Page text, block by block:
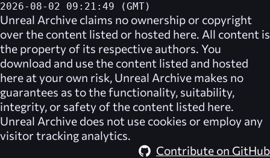
2026-08-02 09:21:49 (GMT)
Unreal Archive claims no ownership or copyright
over the content listed or hosted here. All content is
the property of its respective authors. You
download and use the content listed and hosted
here at your own risk, Unreal Archive makes no
guarantees as to the functionality, suitability,
integrity, or safety of the content listed here.
Unreal Archive does not use cookies or employ any
visitor tracking analytics.
Contribute on GitHub